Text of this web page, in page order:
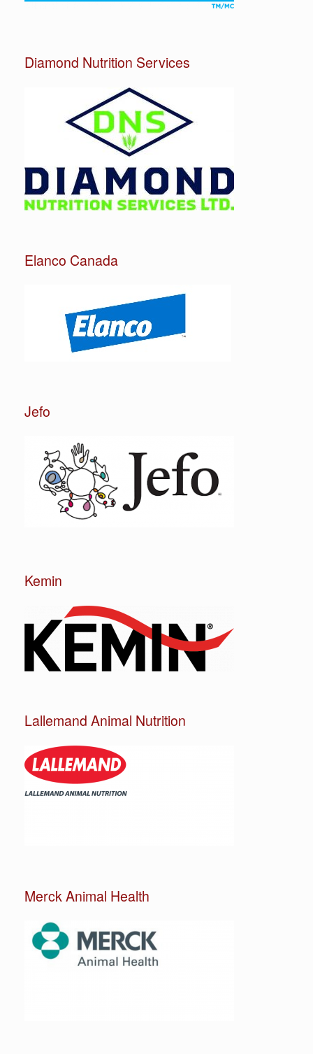
Diamond Nutrition Services
Elanco Canada
Jefo
Kemin
Lallemand Animal Nutrition
Merck Animal Health